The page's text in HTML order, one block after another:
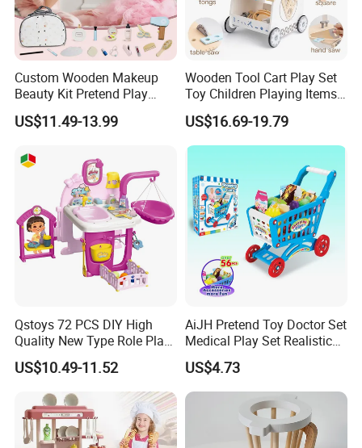
Custom Wooden Makeup
Beauty Kit Pretend Play
Educational Toys for Girls
Kids
US$11.49-13.99
Wooden Tool Cart Play Set
Toy Children Playing Items
for Kids Play
US$16.69-19.79
Qstoys 72 PCS DIY High
Quality New Type Role Play
Top Sale Cute Doll Care Toy
Game Set New Nurse Toys
with Light and Sound
US$10.49-11.52
AiJH Pretend Toy Doctor Set
Medical Play Set Realistic
Doctor Cart Kit Toys
Educational Game
Interactive Kitchen Toy
US$4.73